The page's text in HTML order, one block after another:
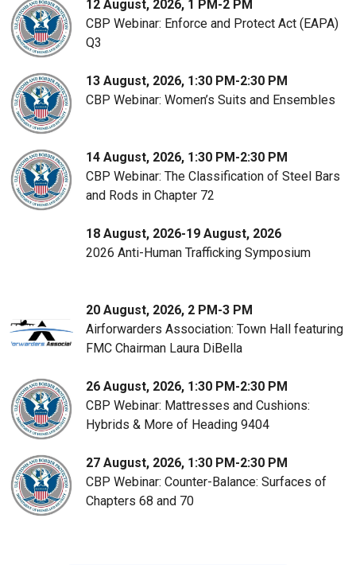
12 August, 2026, 1 PM-2 PM
CBP Webinar: Enforce and Protect Act (EAPA)
Q3
13 August, 2026, 1:30 PM-2:30 PM
CBP Webinar: Women’s Suits and Ensembles
14 August, 2026, 1:30 PM-2:30 PM
CBP Webinar: The Classification of Steel Bars
and Rods in Chapter 72
18 August, 2026-19 August, 2026
2026 Anti-Human Trafficking Symposium
20 August, 2026, 2 PM-3 PM
Airforwarders Association: Town Hall featuring
FMC Chairman Laura DiBella
26 August, 2026, 1:30 PM-2:30 PM
CBP Webinar: Mattresses and Cushions:
Hybrids & More of Heading 9404
27 August, 2026, 1:30 PM-2:30 PM
CBP Webinar: Counter-Balance: Surfaces of
Chapters 68 and 70